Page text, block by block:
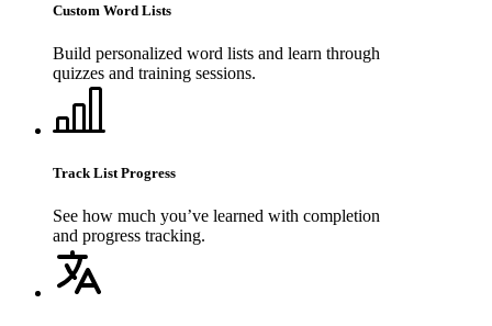
Custom Word Lists
Build personalized word lists and learn through
quizzes and training sessions.
Track List Progress
See how much you’ve learned with completion
and progress tracking.